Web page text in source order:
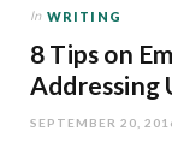
In WRITING
8 Tips on
Addressing
SEPTEMBER 20,